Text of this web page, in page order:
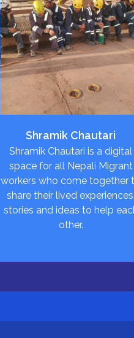
Shramik Chautari
Shramik Chautari is a digital
space for all Nepali Migrant
workers who come together
share their lived experiences,
stories and ideas to help
other.